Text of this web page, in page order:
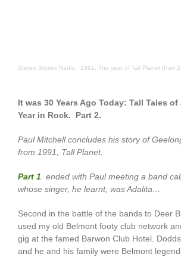
Stereo Stories Radio · 1991, The year of Tall Planet (Part
It was 30 Years Ago Today: Tall Tales
Year in Rock. Part 2.
Paul Mitchell concludes his story of
from 1991, Tall Planet.
Part 1 ended with Paul meeting a band
whose singer, he learnt, was Adalita…
Second in the battle of the bands to Deer
used my old Belmont footy club network
gig at the famed Barwon Club Hotel.
and he and his family were Belmont